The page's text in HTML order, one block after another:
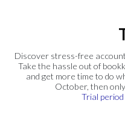
Discover stress-free
Take the hassle out of
and get more time to do
October, then
Trial period